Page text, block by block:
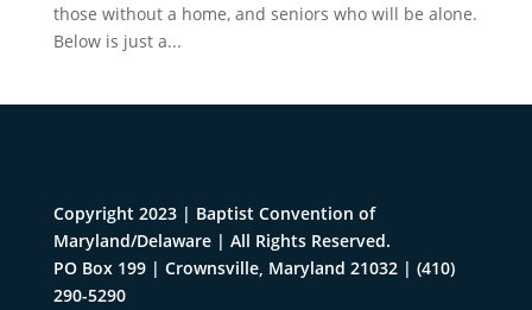
those without a home, and seniors who will be alone.
Below is just a...
Copyright 2023 | Baptist Convention of
Maryland/Delaware | All Rights Reserved.
PO Box 199 | Crownsville, Maryland 21032| (410)
290-5290